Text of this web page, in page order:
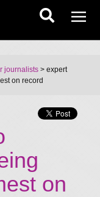
journalists > expert
on record
on